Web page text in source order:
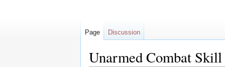
Unarmed Combat Skill
Page Discussion